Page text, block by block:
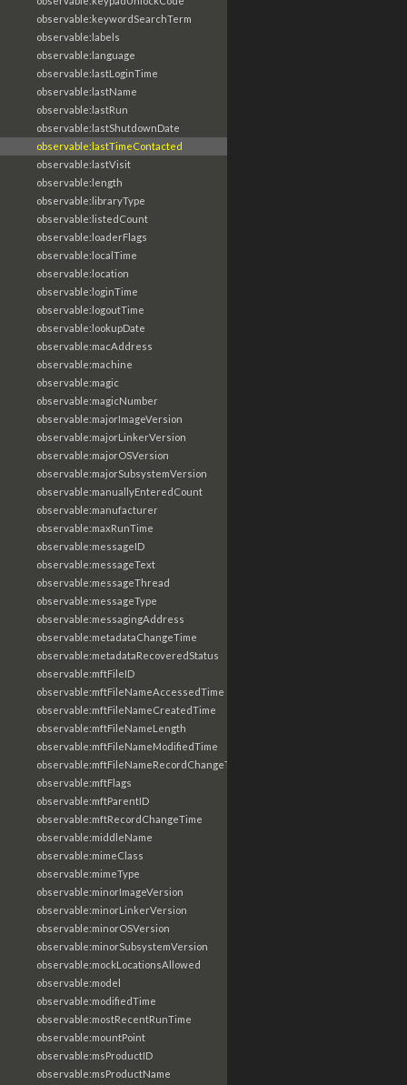
observable:keywordSearchTerm
observable:labels
observable:language
observable:lastLoginTime
observable:lastName
observable:lastRun
observable:lastShutdownDate
observable:lastTimeContacted
observable:lastVisit
observable:length
observable:libraryType
observable:listedCount
observable:loaderFlags
observable:localTime
observable:location
observable:loginTime
observable:logoutTime
observable:lookupDate
observable:macAddress
observable:machine
observable:magic
observable:magicNumber
observable:majorImageVersion
observable:majorLinkerVersion
observable:majorOSVersion
observable:majorSubsystemVersion
observable:manuallyEnteredCount
observable:manufacturer
observable:maxRunTime
observable:messageID
observable:messageText
observable:messageThread
observable:messageType
observable:messagingAddress
observable:metadataChangeTime
observable:metadataRecoveredStatus
observable:mftFileID
observable:mftFileNameAccessedTime
observable:mftFileNameCreatedTime
observable:mftFileNameLength
observable:mftFileNameModifiedTime
observable:mftFileNameRecordChangeTime
observable:mftFlags
observable:mftParentID
observable:mftRecordChangeTime
observable:middleName
observable:mimeClass
observable:mimeType
observable:minorImageVersion
observable:minorLinkerVersion
observable:minorOSVersion
observable:minorSubsystemVersion
observable:mockLocationsAllowed
observable:model
observable:modifiedTime
observable:mostRecentRunTime
observable:mountPoint
observable:msProductID
observable:msProductName